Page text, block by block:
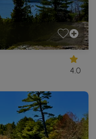
4.0